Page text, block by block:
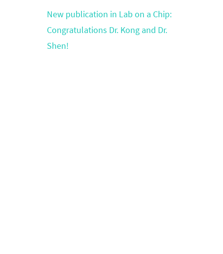
New publication in Lab on a Chip:
Congratulations Dr. Kong and Dr.
Shen!